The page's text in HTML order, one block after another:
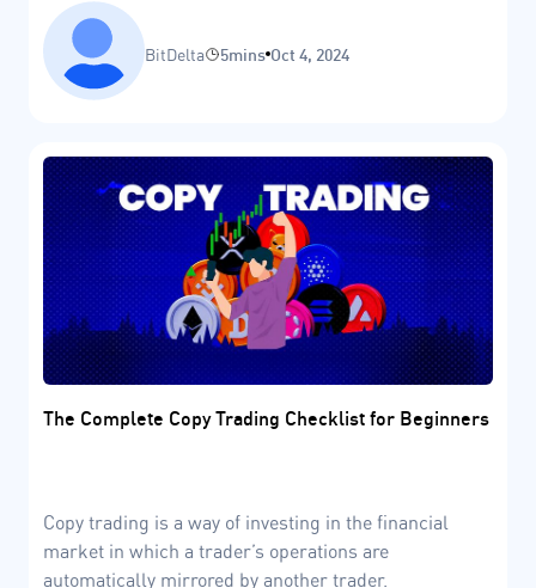
BitDelta 5mins Oct 4, 2024
The Complete Copy Trading Checklist for Beginners
Copy trading is a way of investing in the financial
market in which a trader’s operations are
automatically mirrored by another trader.